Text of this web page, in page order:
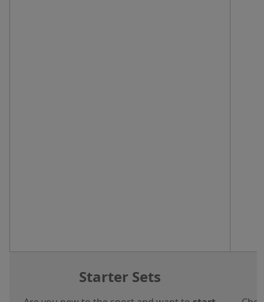
Starter Sets